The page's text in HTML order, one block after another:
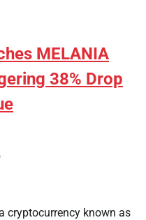
MELANIA
38% Drop
cryptocurrency known as